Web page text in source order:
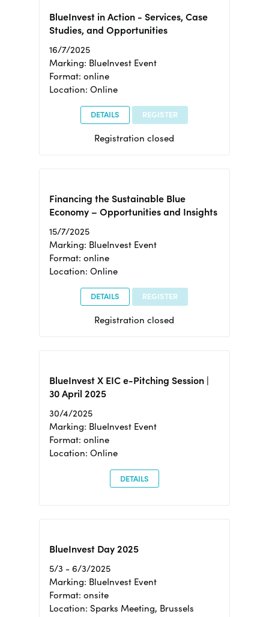
BlueInvest in Action - Services, Case
Studies, and Opportunities
16/7/2025
Marking: BlueInvest Event
Format: online
Location: Online
DETAILS REGISTER
Registration closed
Financing the Sustainable Blue
Economy – Opportunities and Insights
15/7/2025
Marking: BlueInvest Event
Format: online
Location: Online
DETAILS REGISTER
Registration closed
BlueInvest X EIC e-Pitching Session |
30 April 2025
30/4/2025
Marking: BlueInvest Event
Format: online
Location: Online
DETAILS
BlueInvest Day 2025
5/3 - 6/3/2025
Marking: BlueInvest Event
Format: onsite
Location: Sparks Meeting, Brussels